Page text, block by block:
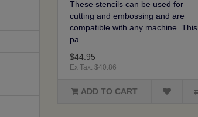
These stencils can be used for
cutting and embossing and are
compatible with any machine. This
pa..
$44.95
Ex Tax: $40.86
ADD TO CART